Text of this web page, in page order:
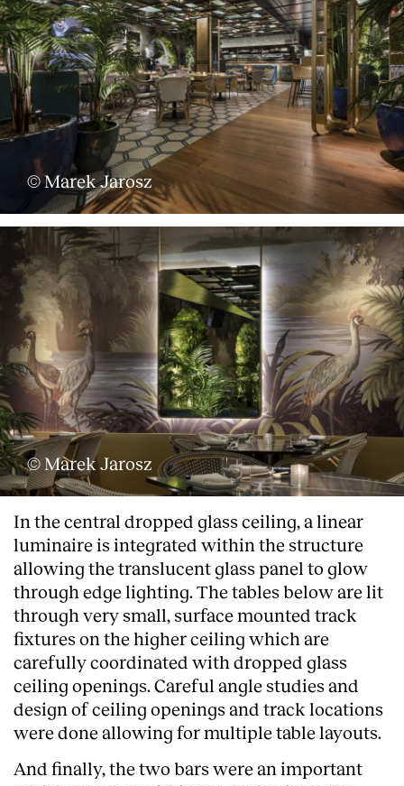
© Marek Jarosz
© Marek Jarosz
In the central dropped glass ceiling, a linear
luminaire is integrated within the structure
allowing the translucent glass panel to glow
through edge lighting. The tables below are lit
through very small, surface mounted track
fixtures on the higher ceiling which are
carefully coordinated with dropped glass
ceiling openings. Careful angle studies and
design of ceiling openings and track locations
were done allowing for multiple table layouts.
And finally, the two bars were an important